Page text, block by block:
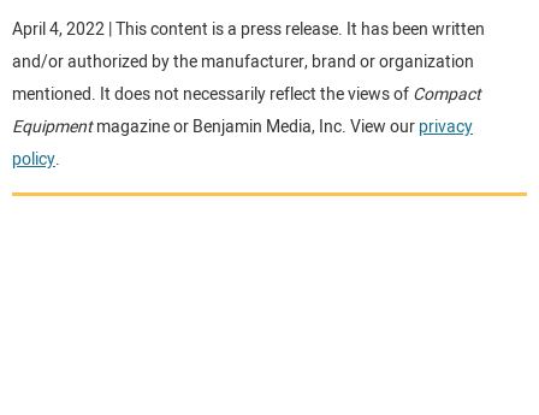
TRACTORS
MORE EQUIPMENT
VIDEOS
April 4, 2022 | This content is a press release. It has been written
and/or authorized by the manufacturer, brand or organization
mentioned. It does not necessarily reflect the views ofCompact
Equipmentmagazine or Benjamin Media, Inc. View ourprivacy
policy.